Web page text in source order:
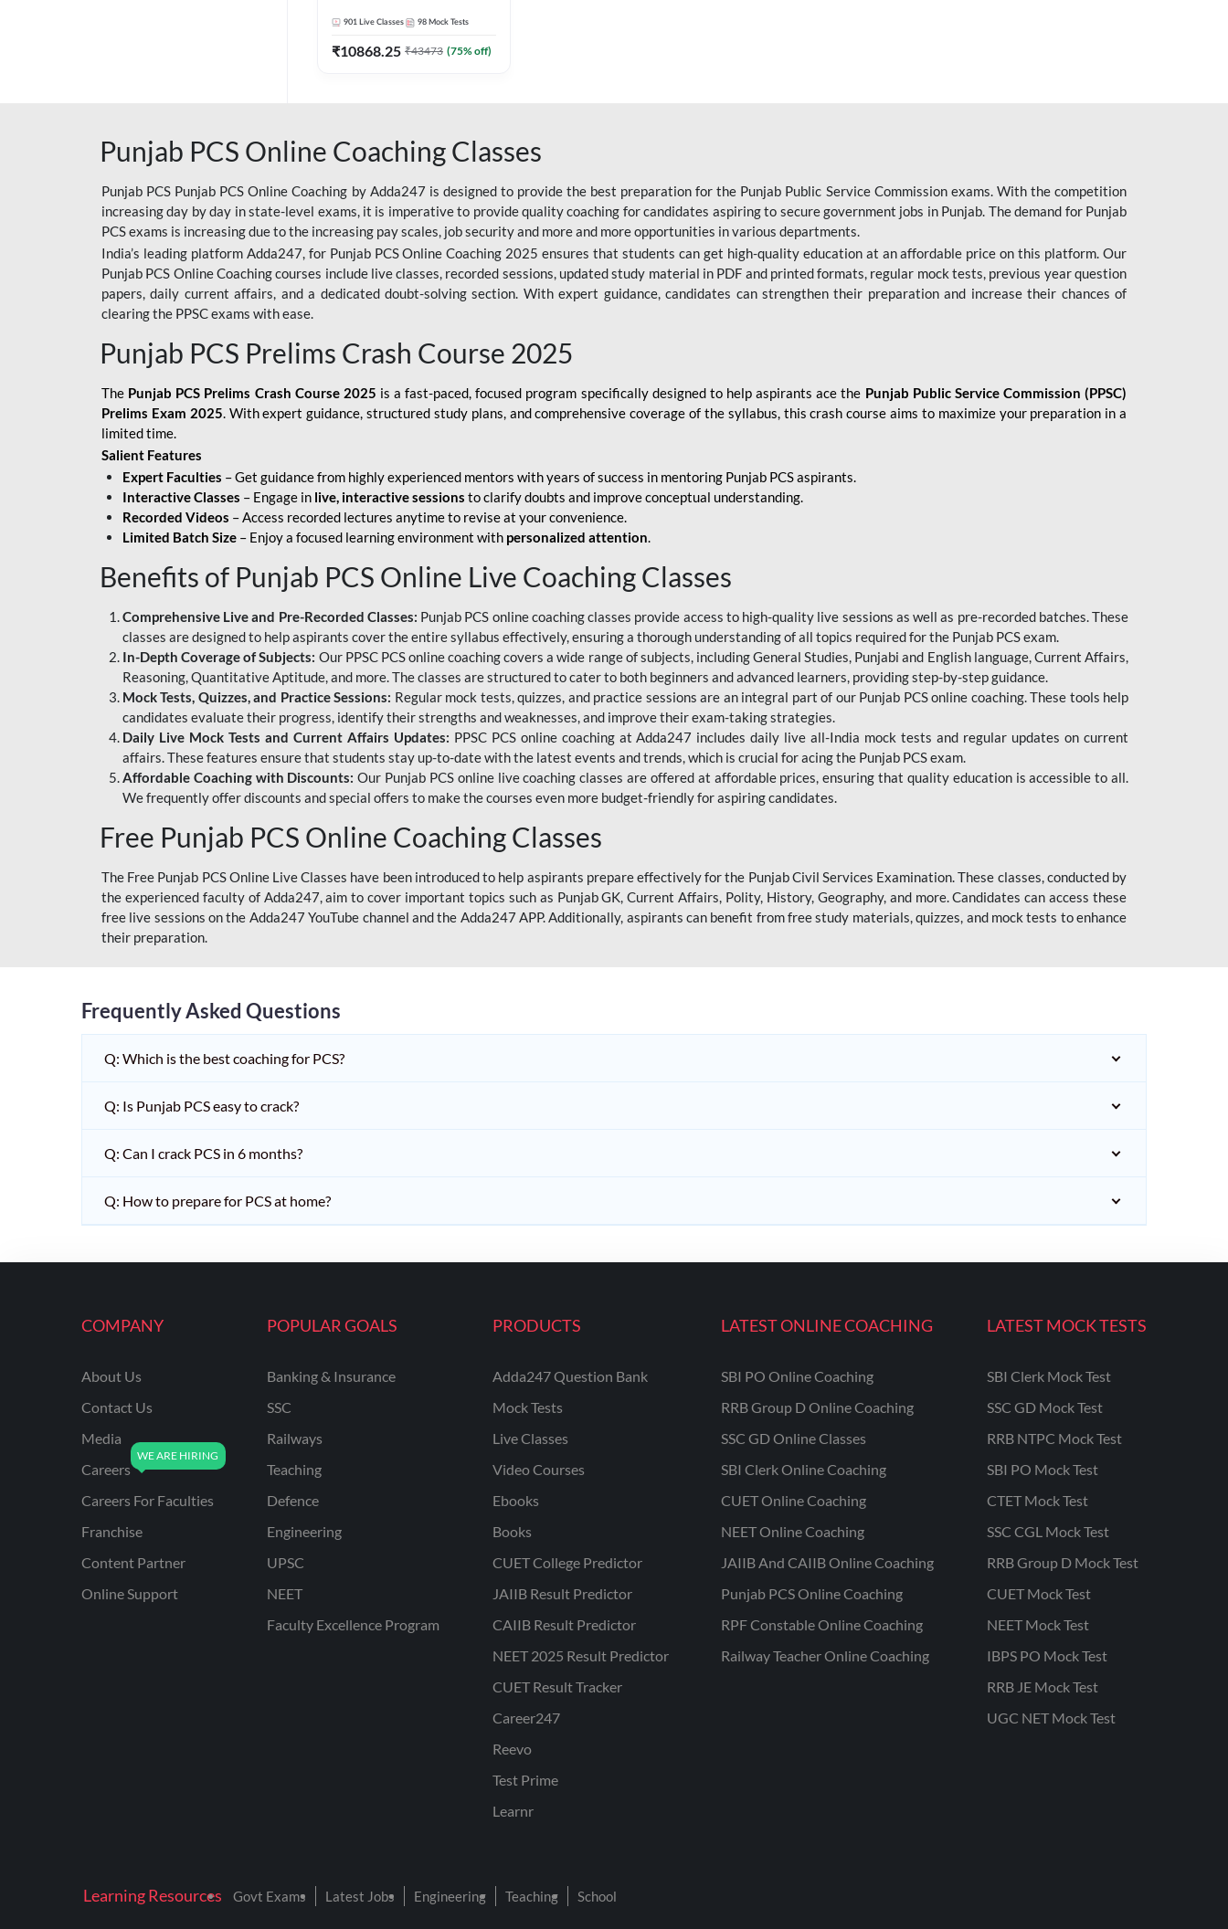
901 Live Classes 98 Mock Tests
₹10868.25 ₹43473 (75% off)
Punjab PCS Online Coaching Classes
Punjab PCS Punjab PCS Online Coaching by Adda247 is designed to provide the best preparation for the Punjab Public Service Commission exams. With the competition
increasing day by day in state-level exams, it is imperative to provide quality coaching for candidates aspiring to secure government jobs in Punjab. The demand for Punjab
PCS exams is increasing due to the increasing pay scales, job security and more and more opportunities in various departments.
India’s leading platform Adda247, for Punjab PCS Online Coaching 2025 ensures that students can get high-quality education at an affordable price on this platform. Our
Punjab PCS Online Coaching courses include live classes, recorded sessions, updated study material in PDF and printed formats, regular mock tests, previous year question
papers, daily current affairs, and a dedicated doubt-solving section. With expert guidance, candidates can strengthen their preparation and increase their chances of
clearing the PPSC exams with ease.
Punjab PCS Prelims Crash Course 2025
The Punjab PCS Prelims Crash Course 2025 is a fast-paced, focused program specifically designed to help aspirants ace the Punjab Public Service Commission (PPSC)
Prelims Exam 2025. With expert guidance, structured study plans, and comprehensive coverage of the syllabus, this crash course aims to maximize your preparation in a
limited time.
Salient Features
Expert Faculties – Get guidance from highly experienced mentors with years of success in mentoring Punjab PCS aspirants.
Interactive Classes – Engage in live, interactive sessions to clarify doubts and improve conceptual understanding.
Recorded Videos – Access recorded lectures anytime to revise at your convenience.
Limited Batch Size – Enjoy a focused learning environment with personalized attention.
Benefits of Punjab PCS Online Live Coaching Classes
Comprehensive Live and Pre-Recorded Classes: Punjab PCS online coaching classes provide access to high-quality live sessions as well as pre-recorded batches. These
classes are designed to help aspirants cover the entire syllabus effectively, ensuring a thorough understanding of all topics required for the Punjab PCS exam.
In-Depth Coverage of Subjects: Our PPSC PCS online coaching covers a wide range of subjects, including General Studies, Punjabi and English language, Current Affairs,
Reasoning, Quantitative Aptitude, and more. The classes are structured to cater to both beginners and advanced learners, providing step-by-step guidance.
Mock Tests, Quizzes, and Practice Sessions: Regular mock tests, quizzes, and practice sessions are an integral part of our Punjab PCS online coaching. These tools help
candidates evaluate their progress, identify their strengths and weaknesses, and improve their exam-taking strategies.
Daily Live Mock Tests and Current Affairs Updates: PPSC PCS online coaching at Adda247 includes daily live all-India mock tests and regular updates on current
affairs. These features ensure that students stay up-to-date with the latest events and trends, which is crucial for acing the Punjab PCS exam.
Affordable Coaching with Discounts:Our Punjab PCS online live coaching classes are offered at affordable prices, ensuring that quality education is accessible to all.
We frequently offer discounts and special offers to make the courses even more budget-friendly for aspiring candidates.
Free Punjab PCS Online Coaching Classes
The Free Punjab PCS Online Live Classes have been introduced to help aspirants prepare effectively for the Punjab Civil Services Examination. These classes, conducted by
the experienced faculty of Adda247, aim to cover important topics such as Punjab GK, Current Affairs, Polity, History, Geography, and more. Candidates can access these
free live sessions on the Adda247 YouTube channel and the Adda247 APP. Additionally, aspirants can benefit from free study materials, quizzes, and mock tests to enhance
their preparation.
Frequently Asked Questions
Q: Which is the best coaching for PCS?
Q: Is Punjab PCS easy to crack?
Q: Can I crack PCS in 6 months?
Q: How to prepare for PCS at home?
COMPANY
About Us
Contact Us
Media
Careers
Careers For Faculties
Franchise
Content Partner
Online Support
POPULAR GOALS
Banking & Insurance
SSC
Railways
Teaching
Defence
Engineering
UPSC
NEET
Faculty Excellence Program
PRODUCTS
Adda247 Question Bank
Mock Tests
Live Classes
Video Courses
Ebooks
Books
CUET College Predictor
JAIIB Result Predictor
CAIIB Result Predictor
NEET 2025 Result Predictor
CUET Result Tracker
Career247
Reevo
Test Prime
Learnr
LATEST ONLINE COACHING
SBI PO Online Coaching
RRB Group D Online Coaching
SSC GD Online Classes
SBI Clerk Online Coaching
CUET Online Coaching
NEET Online Coaching
JAIIB And CAIIB Online Coaching
Punjab PCS Online Coaching
RPF Constable Online Coaching
Railway Teacher Online Coaching
LATEST MOCK TESTS
SBI Clerk Mock Test
SSC GD Mock Test
RRB NTPC Mock Test
SBI PO Mock Test
CTET Mock Test
SSC CGL Mock Test
RRB Group D Mock Test
CUET Mock Test
NEET Mock Test
IBPS PO Mock Test
RRB JE Mock Test
UGC NET Mock Test
Learning Resources Govt Exams Latest Jobs Engineering Teaching School